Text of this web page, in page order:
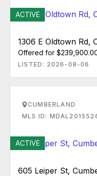
ACTIVE
1306 E Oldtown Rd,
Offered for
LISTED: 2026-08-06
CUMBERLAND
MLS ID:
ACTIVE
605 Leiper St,